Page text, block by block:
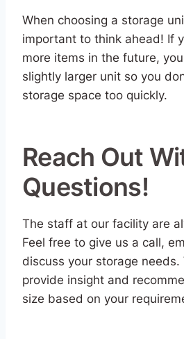
When choosing a storage
important to think ahead! If
more items in the future,
slightly larger unit so you
storage space too quickly.
Reach Out
Questions!
The staff at our facility are
Feel free to give us a call,
discuss your storage needs.
provide insight and
size based on your